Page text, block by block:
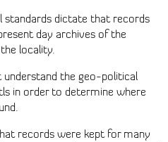
standards dictate that records
day archives of the
locality.
understand the geo-political
in order to determine where
records were kept for many